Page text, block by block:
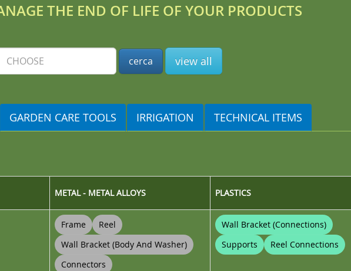
THE END OF LIFE OF YOUR PRODUCTS
view all
GARDEN CARE TOOLS IRRIGATION TECHNICAL ITEMS
METAL - METAL ALLOYS PLASTICS
Frame
Reel
Wall Bracket (body And Washer)
Connectors
Wall Bracket (connections)
Supports
Reel Connections